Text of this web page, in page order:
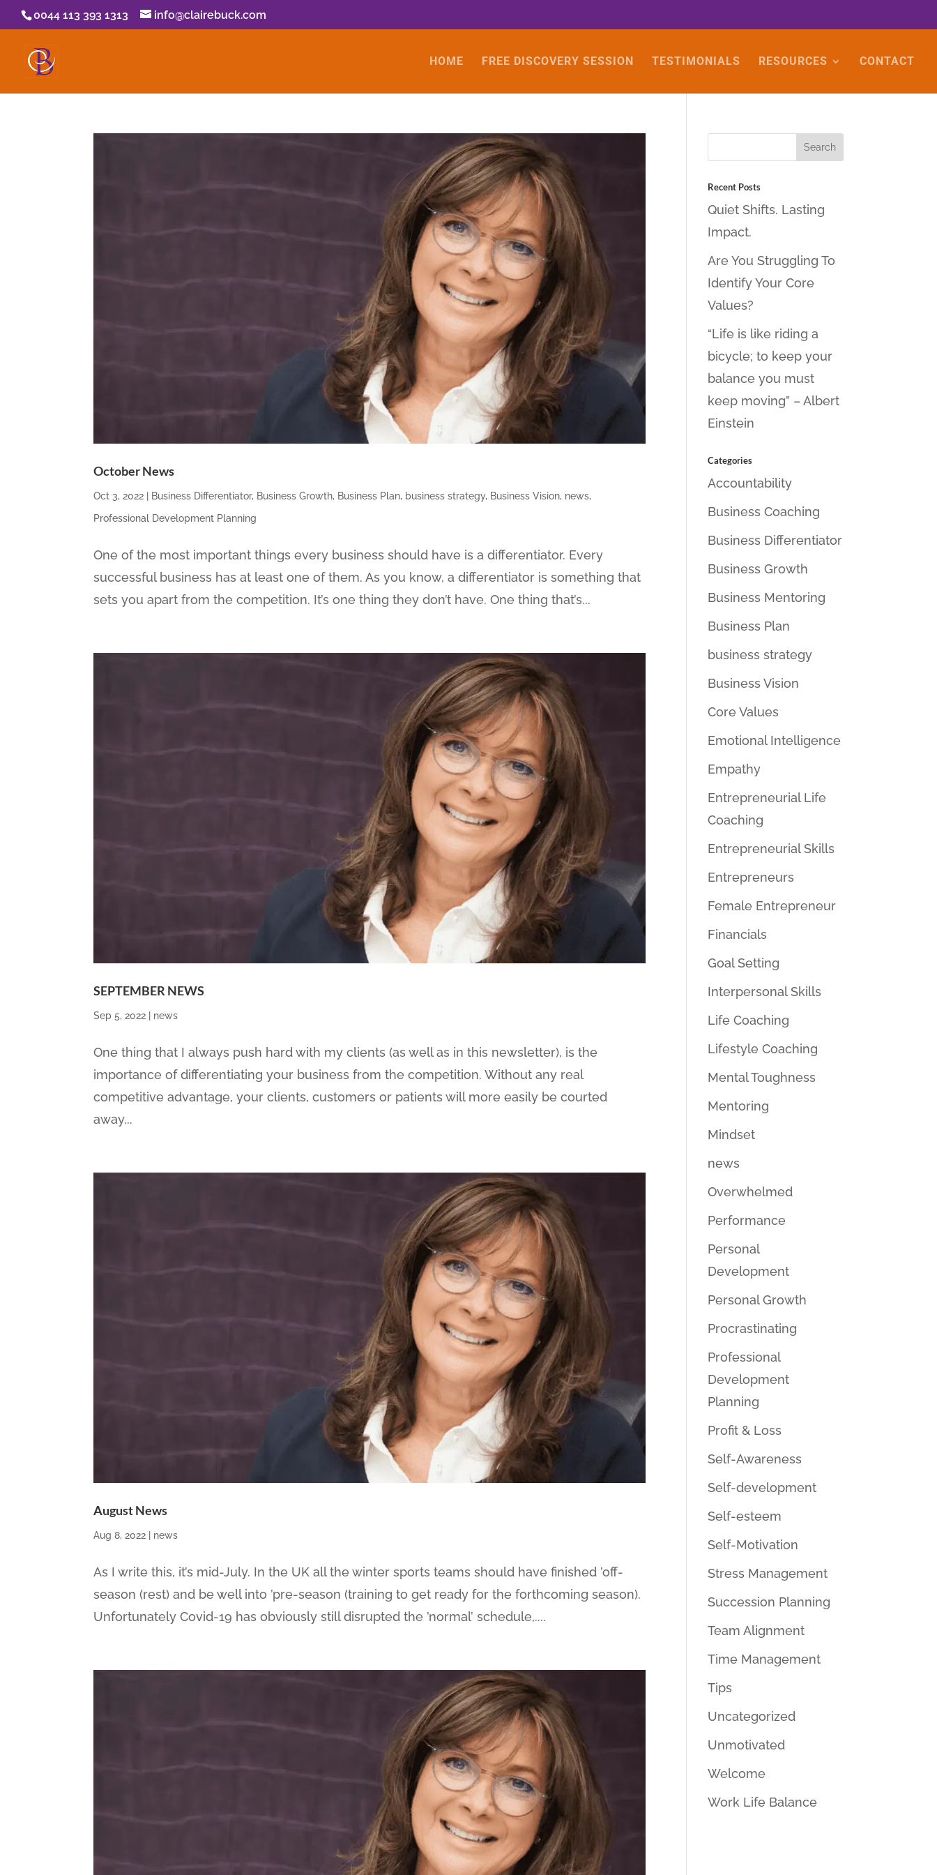
0044 113 393 1313 info@clairebuck.com
HOME FREE DISCOVERY SESSION TESTIMONIALS RESOURCES CONTACT
October News
Oct 3, 2022 Business Differentiator, Business Growth, Business Plan, business strategy, Business Vision, news,
Professional Development Planning
One of the most important things every business should have is a differentiator. Every
successful business has at least one of them. As you know, a differentiator is something that
sets you apart from the competition. It’s one thing they don’t have. One thing that’s...
SEPTEMBER NEWS
Sep 5, 2022 news
One thing that I always push hard with my clients (as well as in this newsletter), is the
importance of differentiating your business from the competition. Without any real
competitive advantage, your clients, customers or patients will more easily be courted
away...
August News
Aug 8, 2022 news
As I write this, it’s mid-July. In the UK all the winter sports teams should have finished ’off-
season (rest) and be well into ’pre-season (training to get ready for the forthcoming season).
Unfortunately Covid-19 has obviously still disrupted the ’normal’ schedule,....
Recent Posts
Quiet Shifts. Lasting
Impact.
Are You Struggling To
Identify Your Core
Values?
“Life is like riding a
bicycle; to keep your
balance you must
keep moving” – Albert
Einstein
Categories
Accountability
Business Coaching
Business Differentiator
Business Growth
Business Mentoring
Business Plan
business strategy
Business Vision
Core Values
Emotional Intelligence
Empathy
Entrepreneurial Life
Coaching
Entrepreneurial Skills
Entrepreneurs
Female Entrepreneur
Financials
Goal Setting
Interpersonal Skills
Life Coaching
Lifestyle Coaching
Mental Toughness
Mentoring
Mindset
news
Overwhelmed
Performance
Personal
Development
Personal Growth
Procrastinating
Professional
Development
Planning
Profit & Loss
Self-Awareness
Self-development
Self-esteem
Self-Motivation
Stress Management
Succession Planning
Team Alignment
Time Management
Tips
Uncategorized
Unmotivated
Welcome
Work Life Balance